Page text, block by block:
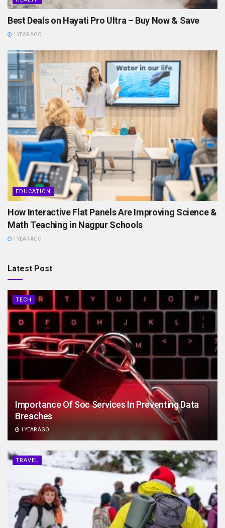
Best Deals on Hayati Pro Ultra – Buy Now & Save
1 YEAR AGO
EDUCATION
How Interactive Flat Panels Are Improving Science &
Math Teaching in Nagpur Schools
1 YEAR AGO
Latest Post
TECH
Importance Of Soc Services In Preventing Data
Breaches
1 YEAR AGO
TRAVEL